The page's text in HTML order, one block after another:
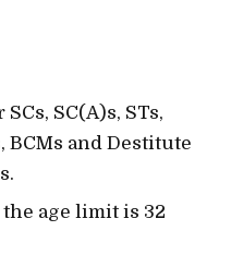
SC(A)s, STs,
BCMs and Destitute
age limit is 32